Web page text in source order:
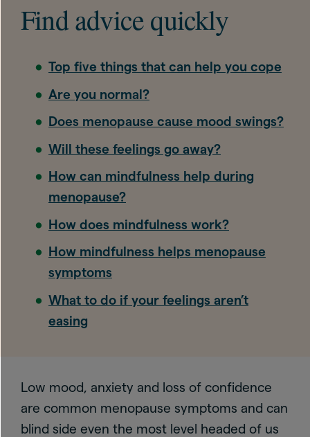
Find advice quickly
Top five things that can help you cope
Are you normal?
Does menopause cause mood swings?
Will these feelings go away?
How can mindfulness help during
menopause?
How does mindfulness work?
How mindfulness helps menopause
symptoms
What to do if your feelings aren’t
easing
Low mood, anxiety and loss of confidence
are common menopause symptoms and can
blind side even the most level headed of us